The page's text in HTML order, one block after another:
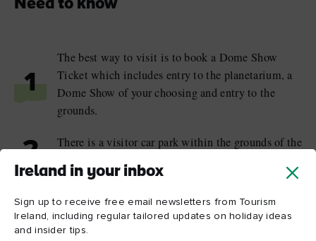
Ireland in your inbox
Sign up to receive free email newsletters from Tourism
Ireland, including regular tailored updates on holiday ideas
and insider tips.
Need to know
1
The best way to visit is to book a Dome Show
Ticket which includes entry to the planetarium, a
Dome Show of your choosing and entry to the
grounds.
2
There is a visitor car park within the grounds of the
3
wheelchair accessible; at the Armagh Observatory,
wheelchairs can be accommodated with some